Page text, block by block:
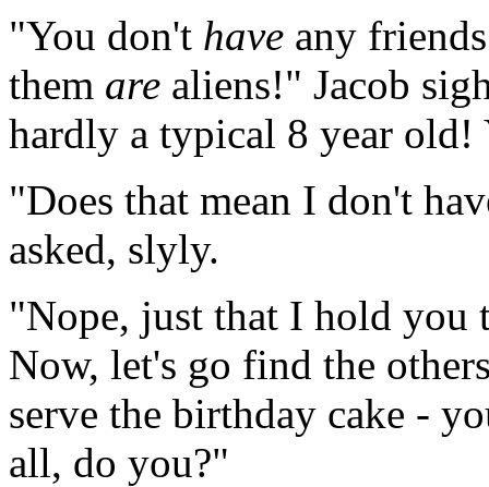
"You don't have any
them are aliens!" Jacob
hardly a typical 8 year
"Does that mean I don't
asked, slyly.
"Nope, just that I hold you
Now, let's go find the
serve the birthday cake -
all, do you?"